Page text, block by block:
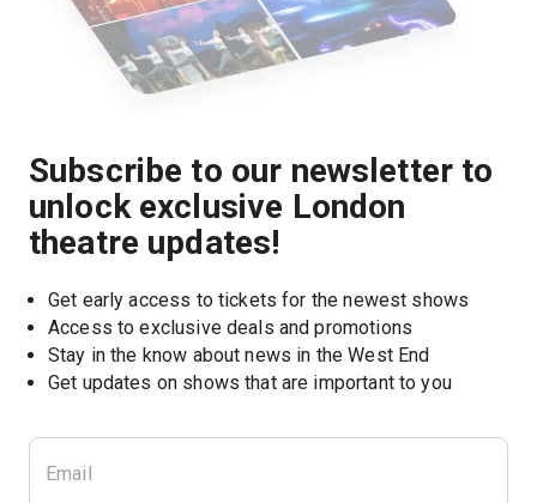
Subscribe to our newsletter to
unlock exclusive London
theatre updates!
Get early access to tickets for the newest shows
Access to exclusive deals and promotions
Stay in the know about news in the West End
Get updates on shows that are important to you